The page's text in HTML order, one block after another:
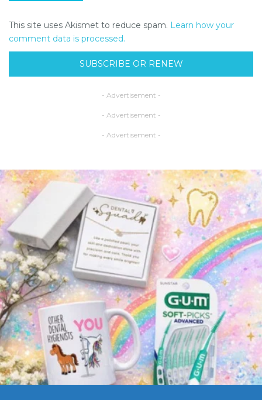
This site uses Akismet to reduce spam. Learn how your
comment data is processed.
SUBSCRIBE OR RENEW
- Advertisement -
- Advertisement -
- Advertisement -